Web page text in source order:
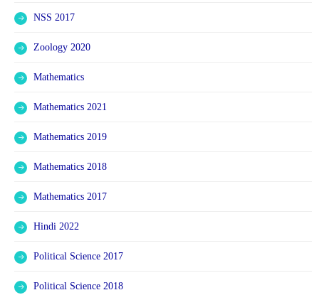
NSS 2017
Zoology 2020
Mathematics
Mathematics 2021
Mathematics 2019
Mathematics 2018
Mathematics 2017
Hindi 2022
Political Science 2017
Political Science 2018